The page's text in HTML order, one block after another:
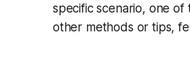
specific scenario, one
other methods or tips,